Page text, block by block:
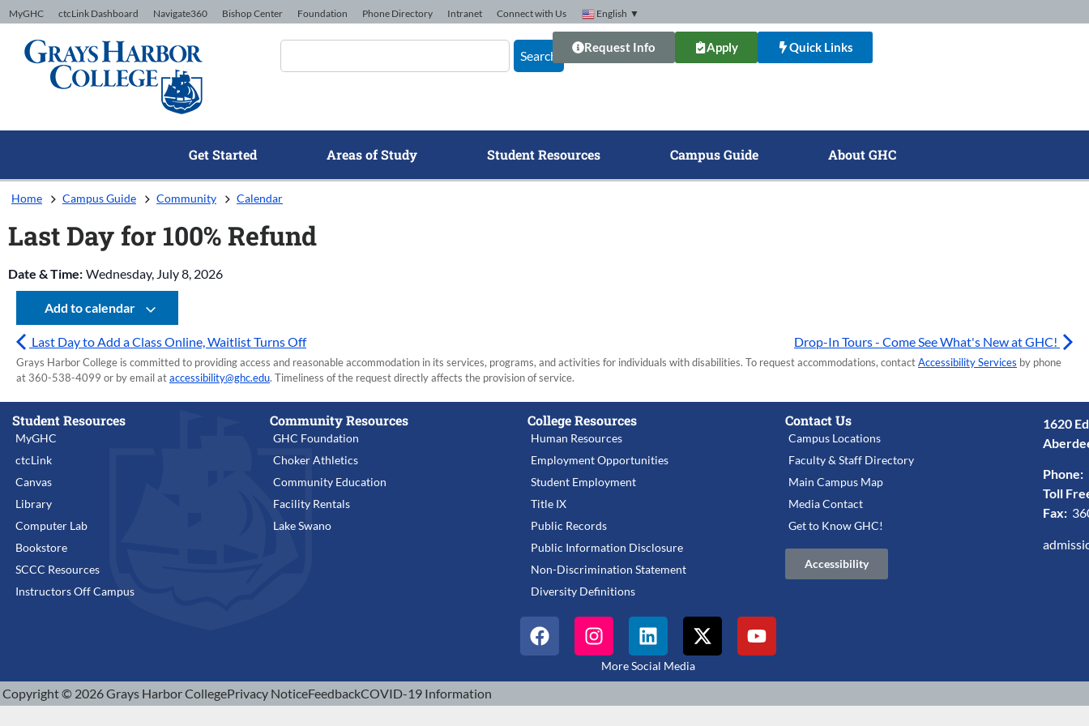
Skip to Content
MyGHC ctcLink Dashboard Navigate360 Bishop Center Foundation Phone Directory Intranet Connect with Us English ▼
Search
Request Info Apply Quick Links
Get Started Areas of Study Student Resources Campus Guide About GHC
Home Campus Guide Community Calendar
Last Day for 100% Refund
Date & Time: Wednesday, July 8, 2026
Add to calendar
Last Day to Add a Class Online, Waitlist Turns Off Drop-In Tours - Come See What's New at GHC!
Grays Harbor College is committed to providing access and reasonable accommodation in its services, programs, and activities for individuals with disabilities. To request accommodations, contactAccessibility Services by phone
at 360-538-4099 or by email ataccessibility@ghc.edu. Timeliness of the request directly affects the provision of service.
Student Resources
MyGHC
ctcLink
Canvas
Library
Computer Lab
Bookstore
SCCC Resources
Instructors Off Campus
Community Resources
GHC Foundation
Choker Athletics
Community Education
Facility Rentals
Lake Swano
College Resources
Human Resources
Employment Opportunities
Student Employment
Title IX
Public Records
Public Information Disclosure
Non-Discrimination Statement
Diversity Definitions
Contact Us
Campus Locations
Faculty & Staff Directory
Main Campus Map
Media Contact
Get to Know GHC!
Accessibility
1620
Phone:
Toll
Fax:
More Social Media
Copyright © 2026 Grays Harbor CollegePrivacy NoticeFeedbackCOVID-19 Information